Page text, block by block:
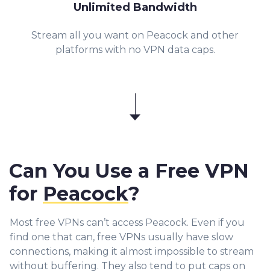
Unlimited Bandwidth
Stream all you want on Peacock and other
platforms with no VPN data caps.
Can You Use a Free VPN
for Peacock?
Most free VPNs can’t access Peacock. Even if you
find one that can, free VPNs usually have slow
connections, making it almost impossible to stream
without buffering. They also tend to put caps on